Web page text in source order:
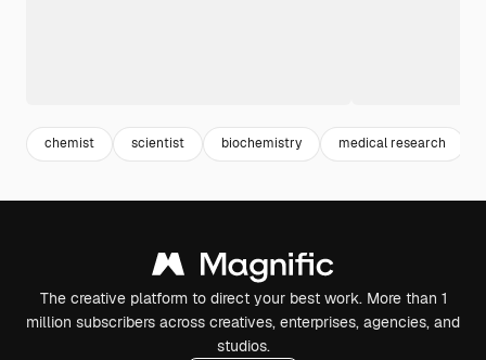
chemist scientist biochemistry medical research
The creative platform to direct your best work. More than 1
million subscribers across creatives, enterprises, agencies, and
studios.